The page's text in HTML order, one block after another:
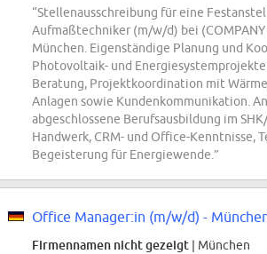
“Stellenausschreibung für eine
Aufmaßtechniker (m/w/d) bei (COMPANY
München. Eigenständige Planung und
Photovoltaik- und
Beratung, Projektkoordination mit
Anlagen sowie Kundenkommunikation.
abgeschlossene Berufsausbildung im
Handwerk, CRM- und Office-Kenntnisse,
Begeisterung für Energiewende.”
Office Manager:in (m/w/d) -
Firmennamen nicht gezeigt | München